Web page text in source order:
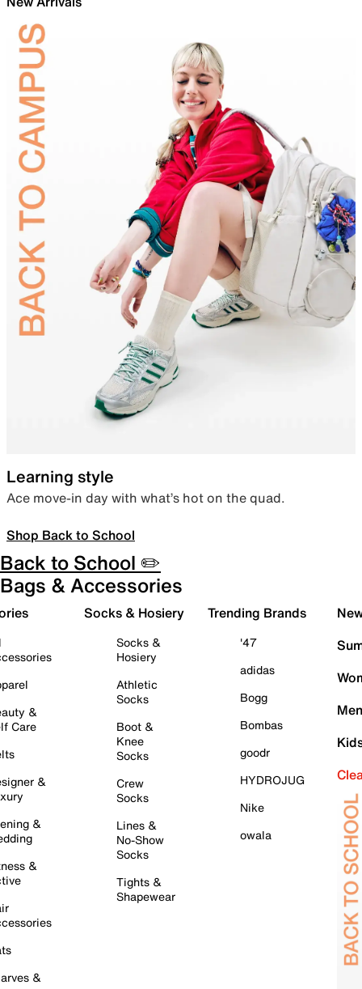
Learning style
Ace move-in day with what’s hot on the quad.
Shop Back to School
Back to School ✏️
Bags & Accessories
&
Care
&
&
&
&
Socks & Hosiery
Socks &
Hosiery
Athletic
Socks
Boot &
Knee
Socks
Crew
Socks
Lines &
No-Show
Socks
Tights &
Shapewear
Trending Brands
'47
adidas
Bogg
Bombas
goodr
HYDROJUG
Nike
owala